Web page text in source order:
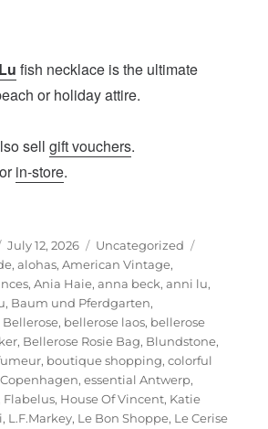
fish necklace is the ultimate
or holiday attire.
sellgift vouchers.
orin-store.
Posted
on
July 12, 2026 Categories
Uncategorized
,alohas,American Vintage,
,Ania Haie,anna beck,anni lu,
, Baum und Pferdgarten,
Bellerose, bellerose laos, bellerose
, Bellerose Rosie Bag, Blundstone,
, boutique shopping,colorful
,essential Antwerp,
Flabelus, House Of Vincent, Katie
, L.F.Markey, Le Bon Shoppe, Le Cerise